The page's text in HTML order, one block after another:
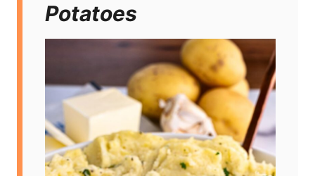
Potatoes